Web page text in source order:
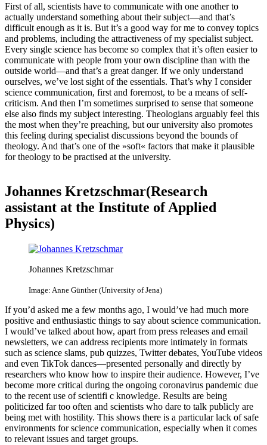
First of all, scientists have to communicate with one another to
actually understand something about their subject—and that’s
difficult enough as it is. But it’s a good way for me to convey topics
and problems, including the attractiveness of my specialist subject.
Every single science has become so complex that it’s often easier to
communicate with people from your own discipline than with the
outside world—and that’s a great danger. If we only understand
ourselves, we’ve lost sight of the essentials. That’s why I consider
science communication, first and foremost, to be a means of self-
criticism. And then I’m sometimes surprised to sense that someone
else also finds my subject interesting. Theologians arguably feel this
the most when they’re preaching, but our university also promotes
this feeling during specialist discussions beyond the bounds of
theology. And that’s one of the »soft« factors that make it plausible
for theology to be practised at the university.
Johannes Kretzschmar(Research
assistant​ at the Institute of Applied
Physics)
Johannes Kretzschmar
Image: Anne Günther (University of Jena)
If you’d asked me a few months ago, I would’ve had much more
positive and enthusiastic things to say about science communication.
I would’ve talked about how, apart from press releases and email
newsletters, we can address recipients more intimately in formats
such as science slams, pub quizzes, Twitter debates, YouTube videos
and even TikTok dances—presented personally and directly by
researchers who know how to inspire their audience. However, I’ve
become more critical during the ongoing coronavirus pandemic due
to the recent use of scientifi c knowledge. Results are being
politicized far too often and scientists who dare to talk publicly are
being met with hostility. This shows there is a particular lack of safe
environments for science communication, especially when it comes
to relevant issues and target groups.